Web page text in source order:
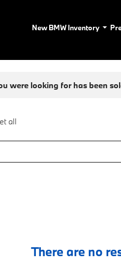
New BMW Inventory
were looking for has been
all
There are no